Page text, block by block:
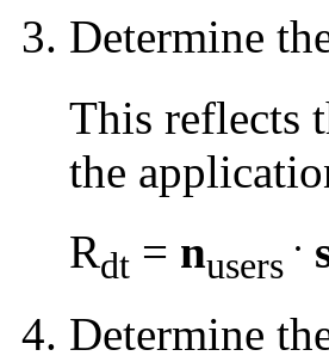
Determine
This reflects
the
Rdt = nusers
.
Determine